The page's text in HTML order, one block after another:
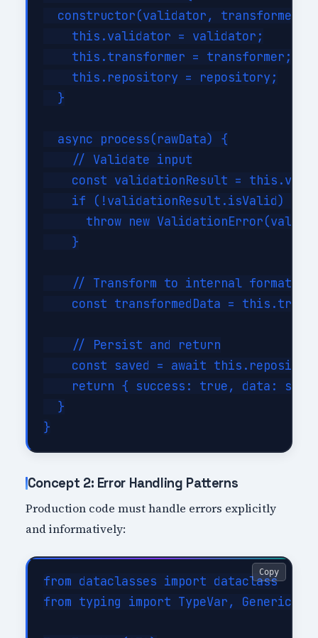
constructor(validator, transformer,
    this.validator = validator;
    this.transformer = transformer;
    this.repository = repository;
  }
  async process(rawData) {
    // Validate input
const validationResult =
    if (!validationResult.isValid) {
throw new
    }
    // Transform to internal format
const transformedData =
    // Persist and return
const saved = await
return { success: true, data:
  }
Concept 2: Error Handling Patterns
Production code must handle errors explicitly
and informatively:
from dataclasses import dataclass
from typing import TypeVar, Generic
Copy